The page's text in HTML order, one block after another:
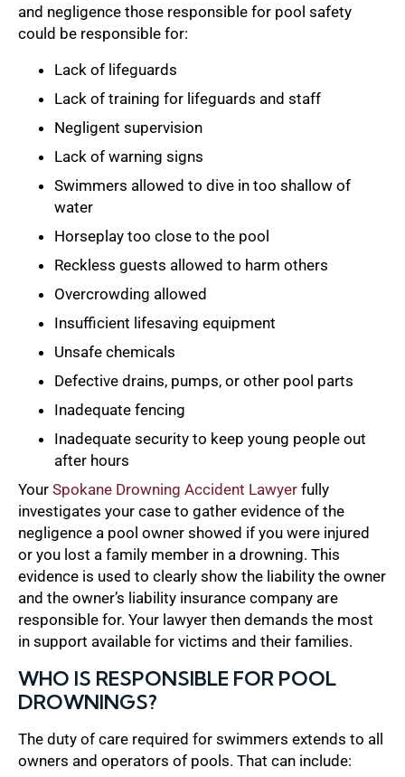
and negligence those responsible for pool safety
could be responsible for:
Lack of lifeguards
Lack of training for lifeguards and staff
Negligent supervision
Lack of warning signs
Swimmers allowed to dive in too shallow of
water
Horseplay too close to the pool
Reckless guests allowed to harm others
Overcrowding allowed
Insufficient lifesaving equipment
Unsafe chemicals
Defective drains, pumps, or other pool parts
Inadequate fencing
Inadequate security to keep young people out
after hours
Your Spokane Drowning Accident Lawyer fully
investigates your case to gather evidence of the
negligence a pool owner showed if you were injured
or you lost a family member in a drowning. This
evidence is used to clearly show the liability the owner
and the owner’s liability insurance company are
responsible for. Your lawyer then demands the most
in support available for victims and their families.
WHO IS RESPONSIBLE FOR POOL
DROWNINGS?
The duty of care required for swimmers extends to all
owners and operators of pools. That can include: